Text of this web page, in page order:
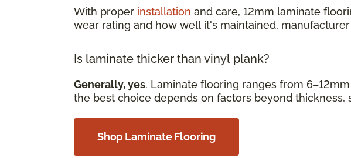
With proper installation and care, 12mm laminate
wear rating and how well it's maintained, manufacturer
Is laminate thicker than vinyl plank?
Generally, yes. Laminate flooring ranges from
the best choice depends on factors beyond
Shop Laminate Flooring